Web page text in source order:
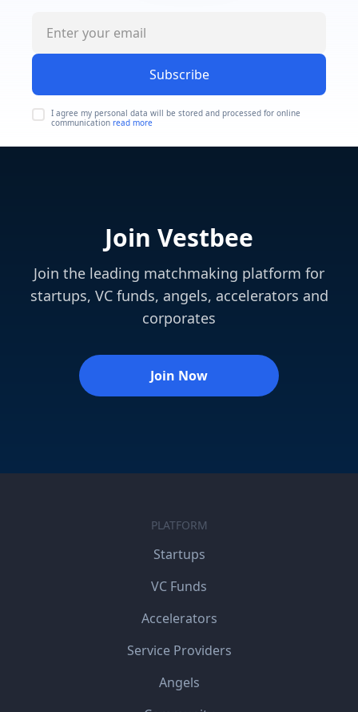
Subscribe
I agree my personal data will be stored and processed for online
communication read more
Join Vestbee
Join the leading matchmaking platform for
startups, VC funds, angels, accelerators and
corporates
Join Now
PLATFORM
Startups
VC Funds
Accelerators
Service Providers
Angels